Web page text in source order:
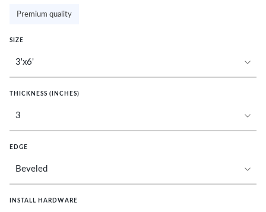
Premium quality
SIZE
THICKNESS (INCHES)
EDGE
INSTALL HARDWARE